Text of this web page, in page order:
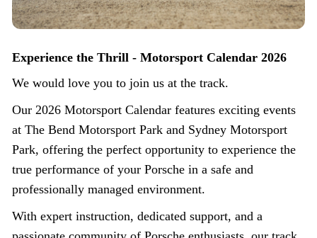
Experience the Thrill - Motorsport Calendar 2026
We would love you to join us at the track.
Our 2026 Motorsport Calendar features exciting events
at The Bend Motorsport Park and Sydney Motorsport
Park, offering the perfect opportunity to experience the
true performance of your Porsche in a safe and
professionally managed environment.
With expert instruction, dedicated support, and a